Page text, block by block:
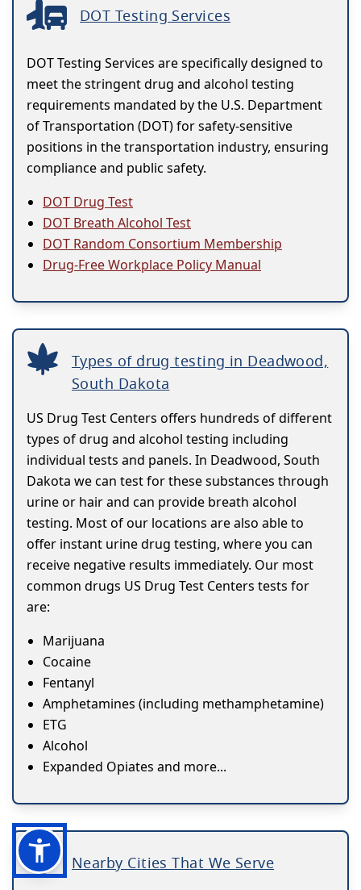
DOT Testing Services
DOT Testing Services are specifically designed to
meet the stringent drug and alcohol testing
requirements mandated by the U.S. Department
of Transportation (DOT) for safety-sensitive
positions in the transportation industry, ensuring
compliance and public safety.
DOT Drug Test
DOT Breath Alcohol Test
DOT Random Consortium Membership
Drug-Free Workplace Policy Manual
Types of drug testing in Deadwood,
South Dakota
US Drug Test Centers offers hundreds of different
types of drug and alcohol testing including
individual tests and panels. In Deadwood, South
Dakota we can test for these substances through
urine or hair and can provide breath alcohol
testing. Most of our locations are also able to
offer instant urine drug testing, where you can
receive negative results immediately. Our most
common drugs US Drug Test Centers tests for
are:
Marijuana
Cocaine
Fentanyl
Amphetamines (including methamphetamine)
ETG
Alcohol
Expanded Opiates and more...
Nearby Cities That We Serve